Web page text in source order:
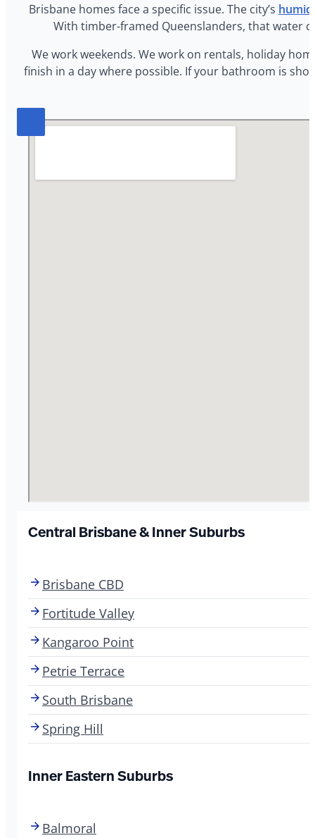
Brisbane homes face a specific issue. The city’s
With timber-framed Queenslanders, that water
We work weekends. We work on rentals, holiday
finish in a day where possible. If your bathroom is
Central Brisbane & Inner Suburbs
Brisbane CBD
Fortitude Valley
Kangaroo Point
Petrie Terrace
South Brisbane
Spring Hill
Inner Eastern Suburbs
Balmoral